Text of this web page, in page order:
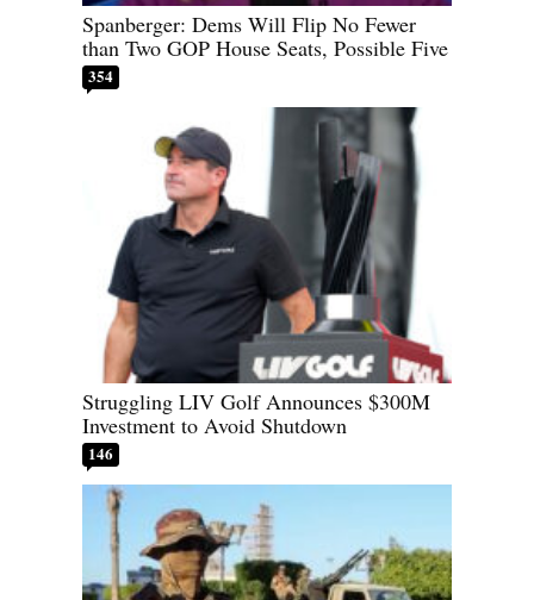
Spanberger: Dems Will Flip No Fewer
than Two GOP House Seats, Possible Five
354
Struggling LIV Golf Announces $300M
Investment to Avoid Shutdown
146